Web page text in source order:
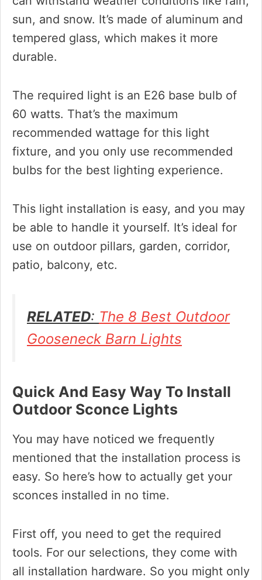
sun, and snow. It’s made of aluminum and
tempered glass, which makes it more
durable.
The required light is an E26 base bulb of
60 watts. That’s the maximum
recommended wattage for this light
fixture, and you only use recommended
bulbs for the best lighting experience.
This light installation is easy, and you may
be able to handle it yourself. It’s ideal for
use on outdoor pillars, garden, corridor,
patio, balcony, etc.
RELATED: The 8 Best Outdoor
Gooseneck Barn Lights
Quick And Easy Way To Install
Outdoor Sconce Lights
You may have noticed we frequently
mentioned that the installation process is
easy. So here’s how to actually get your
sconces installed in no time.
First off, you need to get the required
tools. For our selections, they come with
all installation hardware. So you might only